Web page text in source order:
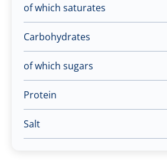
of which saturates
Carbohydrates
of which sugars
Protein
Salt